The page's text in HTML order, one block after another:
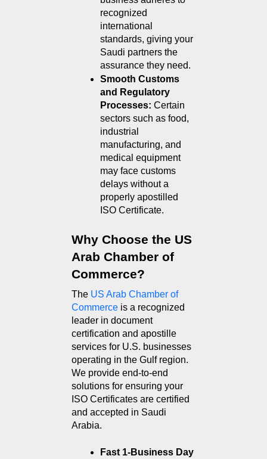
recognized
international
standards, giving your
Saudi partners the
assurance they need.
Smooth Customs
and Regulatory
Processes: Certain
sectors such as food,
industrial
manufacturing, and
medical equipment
may face customs
delays without a
properly apostilled
ISO Certificate.
Why Choose the US
Arab Chamber of
Commerce?
The US Arab Chamber of
Commerce is a recognized
leader in document
certification and apostille
services for U.S. businesses
operating in the Gulf region.
We provide end-to-end
solutions for ensuring your
ISO Certificates are certified
and accepted in Saudi
Arabia.
Fast 1-Business Day